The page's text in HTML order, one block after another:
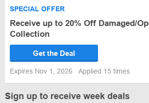
SPECIAL OFFER
Receive up to 20% Off Damaged/
Collection
Get the Deal
Expires Nov 1, 2026 Applied 15 times
Sign up to receive week deals